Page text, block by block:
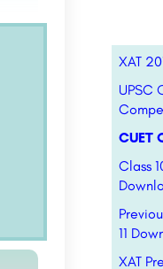
XAT
UPSC
CUET
Class
11
XAT